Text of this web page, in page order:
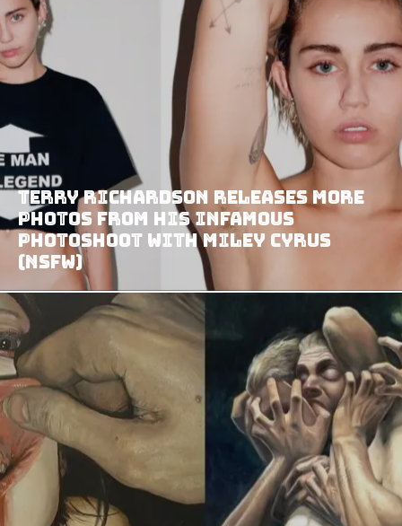
Terry Richardson Releases More
Photos from His Infamous
Photoshoot with Miley Cyrus
(NSFW)